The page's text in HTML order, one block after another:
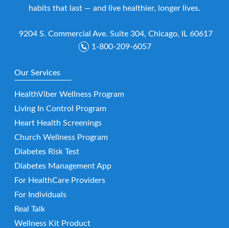
habits that last — and live healthier, longer lives.
9204 S. Commercial Ave. Suite 304, Chicago, IL 60617
1-800-209-6057
Our Services
HealthViber Wellness Program
Living In Control Program
Heart Health Screenings
Church Wellness Program
Diabetes Risk Test
Diabetes Management App
For HealthCare Providers
For Individuals
Real Talk
Wellness Kit Product